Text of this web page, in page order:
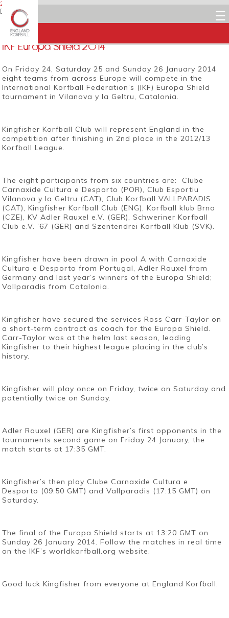
☰
22 JANUARY 2014
Dean Woods
Facebook
Twitter
IKF Europa Shield 2014
On Friday 24, Saturday 25 and Sunday 26 January 2014
eight teams from across Europe will compete in the
International Korfball Federation’s (IKF) Europa Shield
tournament in Vilanova y la Geltru, Catalonia.
Kingfisher Korfball Club will represent England in the
competition after finishing in 2nd place in the 2012/13
Korfball League.
The eight participants from six countries are: Clube
Carnaxide Cultura e Desporto (POR), Club Esportiu
Vilanova y la Geltru (CAT), Club Korfball VALLPARADIS
(CAT), Kingfisher Korfball Club (ENG), Korfball klub Brno
(CZE), KV Adler Rauxel e.V. (GER), Schweriner Korfball
Club e.V. ’67 (GER) and Szentendrei Korfball Klub (SVK).
Kingfisher have been drawn in pool A with Carnaxide
Cultura e Desporto from Portugal, Adler Rauxel from
Germany and last year’s winners of the Europa Shield;
Vallparadis from Catalonia.
Kingfisher have secured the services Ross Carr-Taylor on
a short-term contract as coach for the Europa Shield.
Carr-Taylor was at the helm last season, leading
Kingfisher to their highest league placing in the club’s
history.
Kingfisher will play once on Friday, twice on Saturday and
potentially twice on Sunday.
Adler Rauxel (GER) are Kingfisher’s first opponents in the
tournaments second game on Friday 24 January, the
match starts at 17:35 GMT.
Kingfisher’s then play Clube Carnaxide Cultura e
Desporto (09:50 GMT) and Vallparadis (17:15 GMT) on
Saturday.
The final of the Europa Shield starts at 13:20 GMT on
Sunday 26 January 2014. Follow the matches in real time
on the IKF’s worldkorfball.org website.
Good luck Kingfisher from everyone at England Korfball.